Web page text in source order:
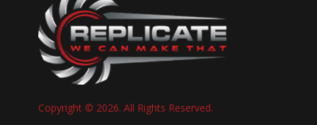
Copyright © 2026. All Rights Reserved.